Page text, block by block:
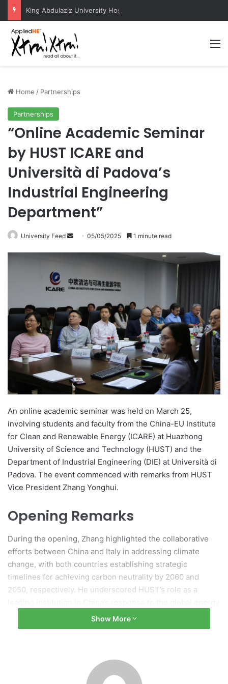
Home / Partnerships
Partnerships
“Online Academic Seminar
by HUST ICARE and
Università di Padova’s
Industrial Engineering
Department”
University Feed
a
e
m
a
i
l
05/05/2025 1 minute read
An online academic seminar was held on March 25,
involving students and faculty from the China-EU Institute
for Clean and Renewable Energy (ICARE) at Huazhong
University of Science and Technology (HUST) and the
Department of Industrial Engineering (DIE) at Università di
Padova. The event commenced with remarks from HUST
Vice President Zhang Yonghui.
Opening Remarks
During the opening, Zhang highlighted the collaborative
efforts between China and Italy in addressing climate
change, with both countries establishing strategic
timelines for achieving carbon neutrality by 2060 and
2050, respectively. He underscored HUST’s role as a
transition, emphasizing the promotion of clean energy
technologies and international cooperation. Zhang
sustainable development.
Show More